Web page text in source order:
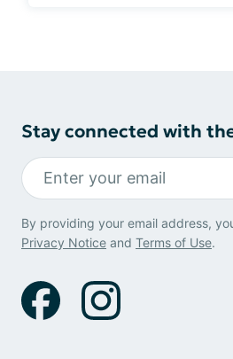
Stay connected with
By providing your email address,
Privacy Notice and Terms of Use.